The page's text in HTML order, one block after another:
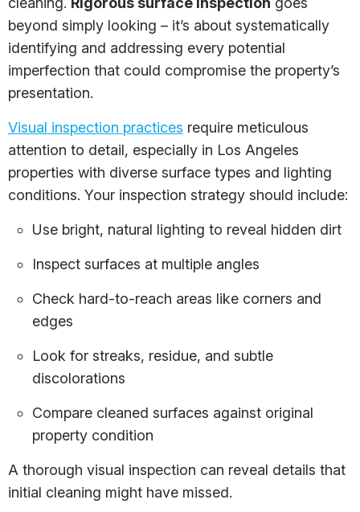
beyond simply looking – it’s about systematically
identifying and addressing every potential
imperfection that could compromise the property’s
presentation.
Visual inspection practices require meticulous
attention to detail, especially in Los Angeles
properties with diverse surface types and lighting
conditions. Your inspection strategy should include:
Use bright, natural lighting to reveal hidden dirt
Inspect surfaces at multiple angles
Check hard-to-reach areas like corners and
edges
Look for streaks, residue, and subtle
discolorations
Compare cleaned surfaces against original
property condition
A thorough visual inspection can reveal details that
initial cleaning might have missed.